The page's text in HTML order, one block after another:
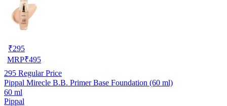
₹295
MRP₹495
295 Regular Price
Pippal Mirecle B.B. Primer Base Foundation (60 ml)
60 ml
Pippal